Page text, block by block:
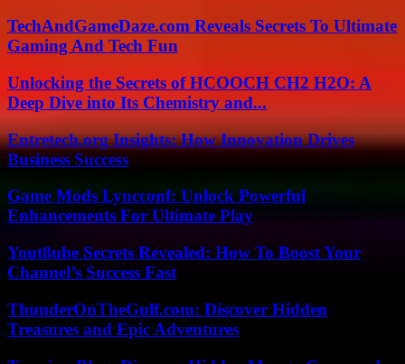
TechAndGameDaze.com Reveals Secrets To Ultimate
Gaming And Tech Fun
Unlocking the Secrets of HCOOCH CH2 H2O: A
Deep Dive into Its Chemistry and...
Entretech.org Insights: How Innovation Drives
Business Success
Game Mods Lyncconf: Unlock Powerful
Enhancements For Ultimate Play
Yout8ube Secrets Revealed: How To Boost Your
Channel’s Success Fast
ThunderOnTheGulf.com: Discover Hidden
Treasures and Epic Adventures